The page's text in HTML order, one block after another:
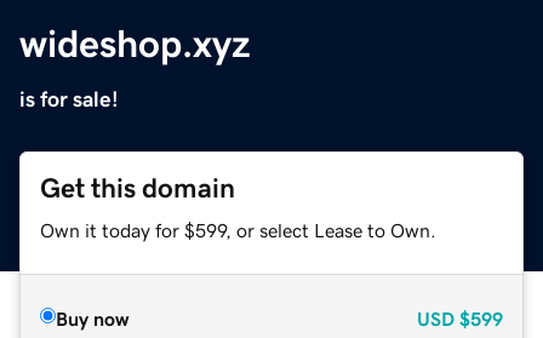
wideshop.xyz
is for sale!
Get this domain
Own it today for $599, or select Lease to Own.
Buy now USD $599